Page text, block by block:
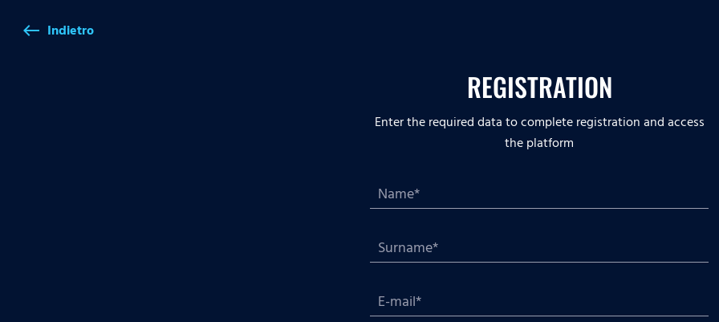
west Indietro
REGISTRATION
Enter the required data to complete registration and access
the platform